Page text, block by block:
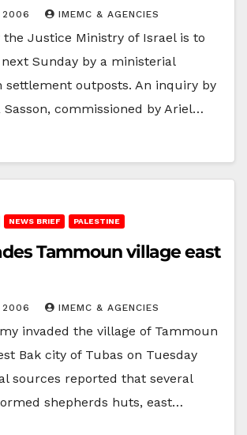
2006 IMEMC & AGENCIES
the Justice Ministry of Israel is to
Sunday by a ministerial
settlement outposts. An inquiry by
Sasson, commissioned by Ariel…
NEWS BRIEF PALESTINE
Tammoun village east
2006 IMEMC & AGENCIES
invaded the village of Tammoun
Bak city of Tubas on Tuesday
sources reported that several
shepherds huts, east…